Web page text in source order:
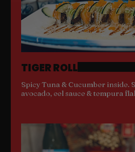
TIGER ROLL
Spicy Tuna & Cucumber inside.
avocado, eel sauce & tempura